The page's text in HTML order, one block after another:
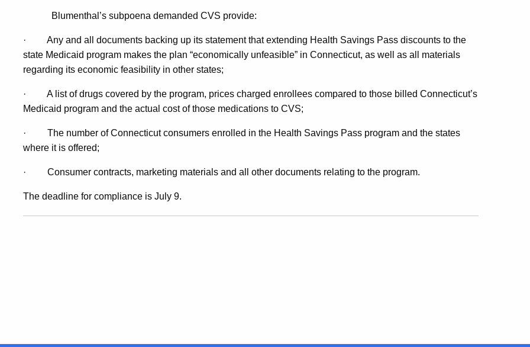
Blumenthal’s subpoena demanded CVS provide:
·
Any and all documents backing up its statement that extending Health Savings Pass discounts to the
state Medicaid program makes the plan “economically unfeasible” in Connecticut, as well as all materials
regarding its economic feasibility in other states;
·
A list of drugs covered by the program, prices charged enrollees compared to those billed Connecticut’s
Medicaid program and the actual cost of those medications to CVS;
·
The number of Connecticut consumers enrolled in the Health Savings Pass program and the states
where it is offered;
· Consumer contracts, marketing materials and all other documents relating to the program.
The deadline for compliance is July 9.